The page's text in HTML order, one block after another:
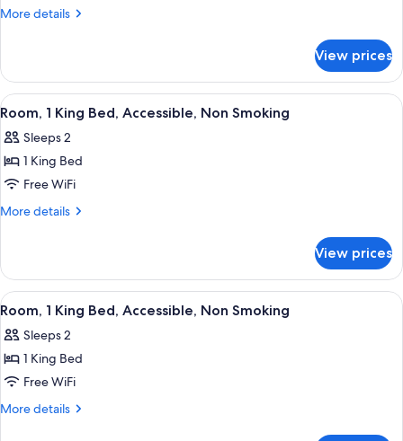
2
Accessible,
Non
Smoking
More details
More
2
Double
Beds,
Non
Smoking
View prices
View
all
photos
for
Room,
1
Accessible,
Non
Smoking
A hotel room with a large bed, a
3
Room, 1 King Bed, Accessible, Non Smoking
Sleeps 2
1 King Bed
Free WiFi
More details
More
1
King
Bed,
Non
Smoking
View prices
View
all
photos
for
Room,
1
A hotel room with a large bed, a
4
Room, 1 King Bed, Accessible, Non Smoking
Sleeps 2
1 King Bed
Free WiFi
More details
More